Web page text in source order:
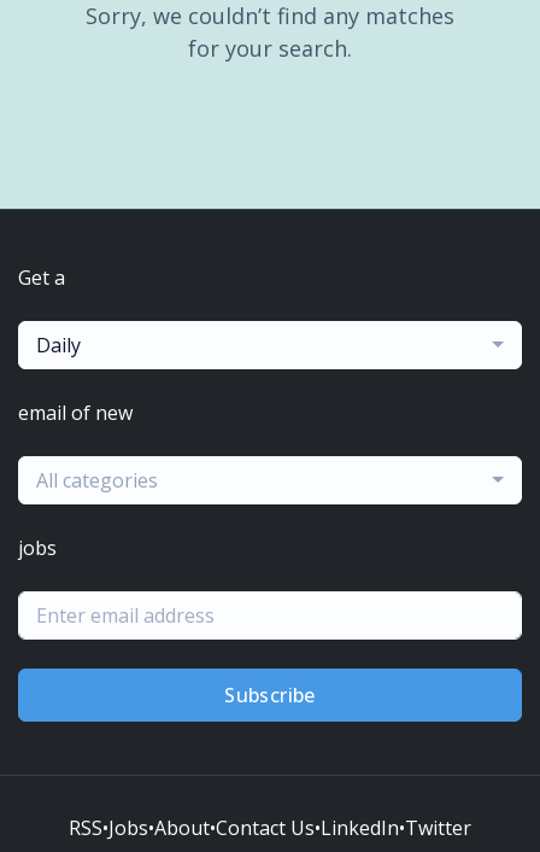
Sorry, we couldn’t find any matches
for your search.
Get a
Daily
email of new
All categories
jobs
Subscribe
RSS•Jobs•About•Contact Us•LinkedIn•Twitter